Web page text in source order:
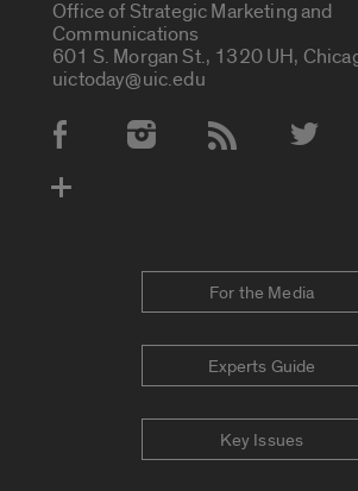
Office of Strategic Marketing and
Communications
601 S. Morgan St., 1320 UH,
uictoday@uic.edu
Social Media Accounts
For the Media
Experts Guide
Key Issues